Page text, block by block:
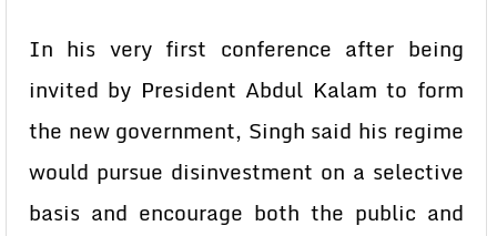
In his very first conference after being
invited by President Abdul Kalam to form
the new government, Singh said his regime
would pursue disinvestment on a selective
basis and encourage both the public and